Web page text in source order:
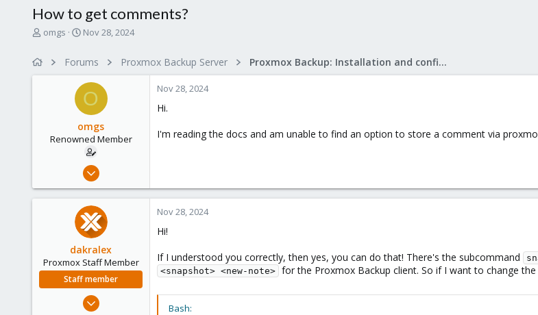
How to get comments?
T
omgs
S
r
t
d
a
t
e
Nov 28, 2024
Forums Proxmox Backup Server Proxmox Backup: Installation and configuration
O
omgs
Renowned Member
Aug 19, 2016
5
Nov 28, 2024
Hi.
I'm reading the docs and am unable to find an option to store a comment via
dakralex
Proxmox Staff Member
Staff member
Aug 1, 2024
Nov 28, 2024
Hi!
If I understood you correctly, then yes, you can do that! There's the subcommand
<snapshot> <new-note> for the Proxmox Backup client. So if I want to change
Bash: